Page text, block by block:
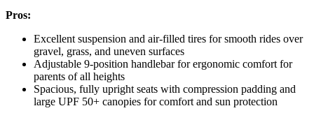
Pros:
Excellent suspension and air-filled tires for smooth rides over
gravel, grass, and uneven surfaces
Adjustable 9-position handlebar for ergonomic comfort for
parents of all heights
Spacious, fully upright seats with compression padding and
large UPF 50+ canopies for comfort and sun protection